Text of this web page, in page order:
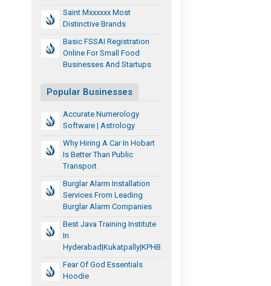
Saint Mxxxxxx Most
Distinctive Brands
Basic FSSAI Registration
Online For Small Food
Businesses And Startups
Popular Businesses
Accurate Numerology
Software | Astrology
Why Hiring A Car In Hobart
Is Better Than Public
Transport
Burglar Alarm Installation
Services From Leading
Burglar Alarm Companies
Best Java Training Institute
In
Hyderabad|Kukatpally|KPHB
Fear Of God Essentials
Hoodie